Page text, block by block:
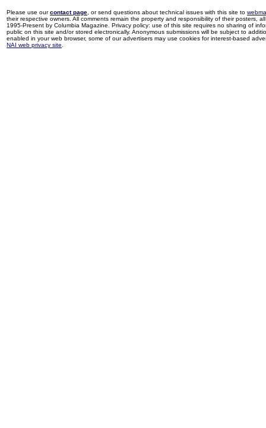
Please use ourcontact page , or send questions about technical issues with this site to
their respective owners. All comments remain the property and responsibility of their posters,
1995-Present by Columbia Magazine. Privacy policy: use of this site requires no sharing of
public on this site and/or stored electronically. Anonymous submissions will be subject to
enabled in your web browser, some of our advertisers may use cookies for interest-based
NAI web privacy site